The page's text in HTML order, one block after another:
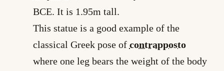
BCE. It is 1.95m tall.
This statue is a good example of the
classical Greek pose of contrapposto
where one leg bears the weight of the body